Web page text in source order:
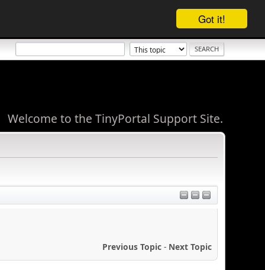
Got it!
Welcome to the TinyPortal Support Site.
Previous Topic- Next Topic